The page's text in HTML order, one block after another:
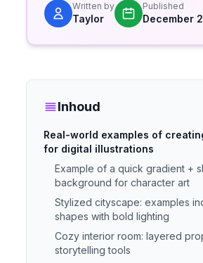
Written by
Taylor
Published
December
Inhoud
Real-world examples of
for digital illustrations
Example of a quick gradient +
background for character art
Stylized cityscape: examples
shapes with bold lighting
Cozy interior room: layered
storytelling tools